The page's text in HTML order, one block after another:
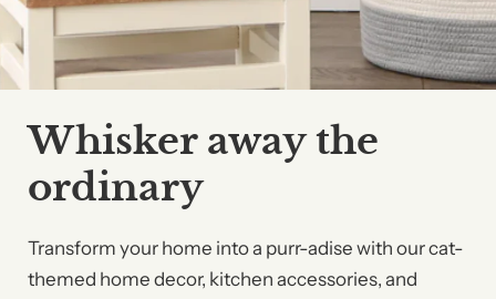
Whisker away the
ordinary
Transform your home into a purr-adise with our cat-
themed home decor, kitchen accessories, and